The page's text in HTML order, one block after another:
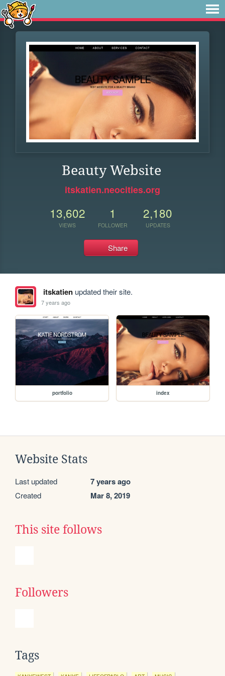
Beauty Website
itskatien.neocities.org
13,602
VIEWS
1
FOLLOWER
2,180
UPDATES
Share
itskatienupdated their site.
7 years ago
portfolio index
Website Stats
Last updated 7 years ago
Created Mar 8, 2019
This site follows
Followers
Tags